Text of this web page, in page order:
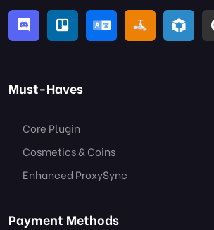
Must-Haves
Core Plugin
Cosmetics & Coins
Enhanced ProxySync
Payment Methods